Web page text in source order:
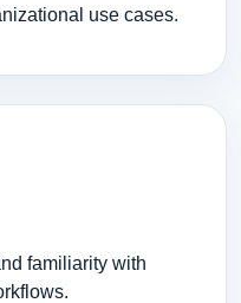
use cases.
familiarity with